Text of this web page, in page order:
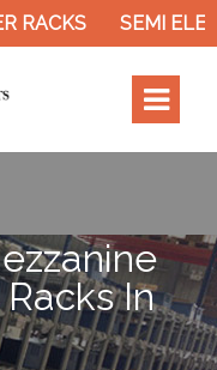
RACKS SEMI
In